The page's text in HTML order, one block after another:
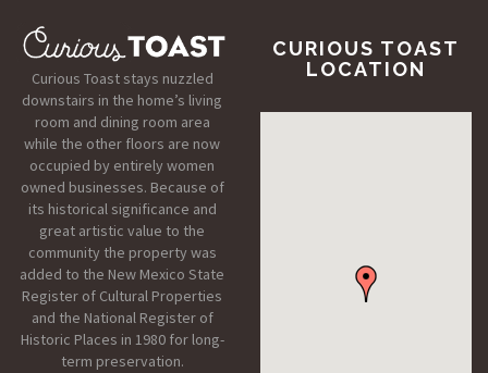
Curious Toast stays nuzzled
downstairs in the home’s living
room and dining room area
while the other floors are now
occupied by entirely women
owned businesses. Because of
its historical significance and
great artistic value to the
community the property was
added to the New Mexico State
Register of Cultural Properties
and the National Register of
Historic Places in 1980 for long-
term preservation.
CURIOUS TOAST
LOCATION